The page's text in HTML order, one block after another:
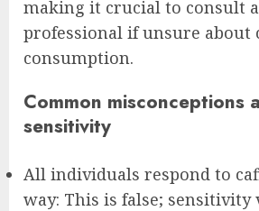
making it crucial to consult
professional if unsure about
consumption.
Common misconceptions
sensitivity
All individuals respond to
way: This is false; sensitivity